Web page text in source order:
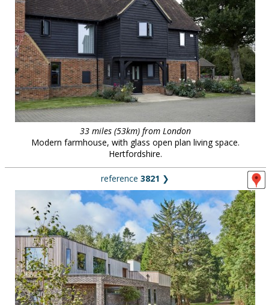
33 miles (53km) from London
Modern farmhouse, with glass open plan living space.
Hertfordshire.
reference 3821 ❯